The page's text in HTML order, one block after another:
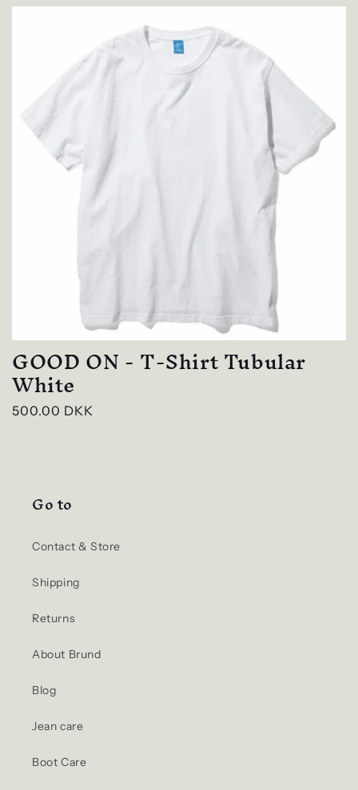
GOOD ON - T-Shirt Tubular
White
Regular
500.00 DKK
Go to
Contact & Store
Shipping
Returns
About Brund
Blog
Jean care
Boot Care